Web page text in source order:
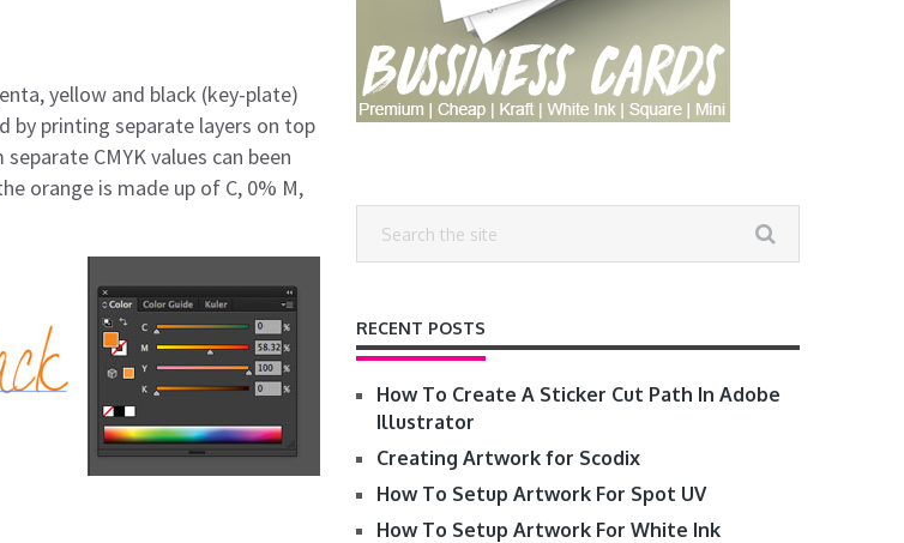
yellow and black (key-plate)
by printing separate layers on top
CMYK values can been
orange is made up of C, 0% M,
RECENT POSTS
How To Create A Sticker Cut Path In Adobe
Illustrator
Creating Artwork for Scodix
How To Setup Artwork For Spot UV
How To Setup Artwork For White Ink